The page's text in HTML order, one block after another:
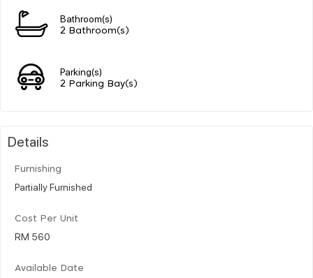
Bathroom(s)
2 Bathroom(s)
Parking(s)
2 Parking Bay(s)
Details
Furnishing
Partially Furnished
Cost Per Unit
RM 560
Available Date